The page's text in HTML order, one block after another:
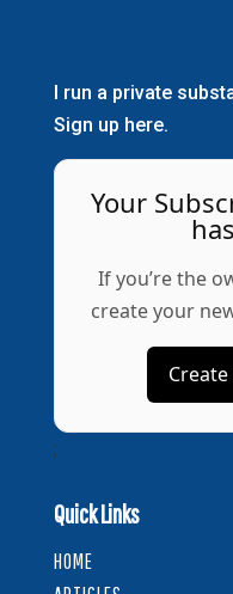
I run a private
Sign up here.
Your
If you’re the
create your
;
Quick Links
HOME